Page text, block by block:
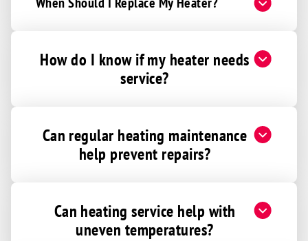
How do I know if my heater needs
service?
Can regular heating maintenance
help prevent repairs?
Can heating service help with
uneven temperatures?